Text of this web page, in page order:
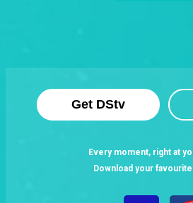
Get DStv
Every moment, right at
Download your